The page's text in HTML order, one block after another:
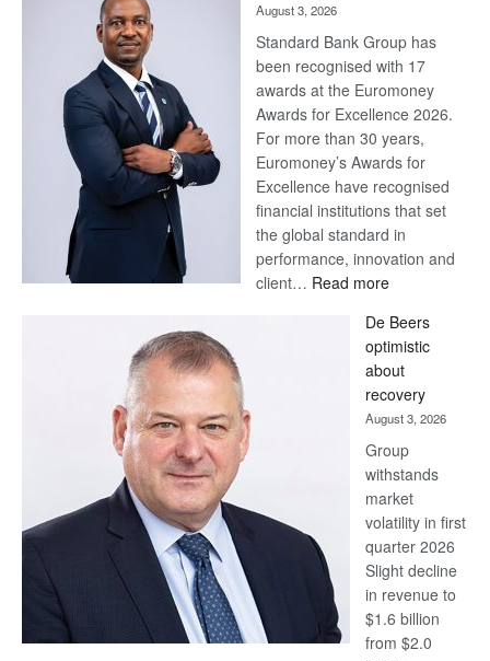
August 3, 2026
Standard Bank Group has
been recognised with 17
awards at the Euromoney
Awards for Excellence 2026.
For more than 30 years,
Euromoney’s Awards for
Excellence have recognised
financial institutions that set
the global standard in
performance, innovation and
client… Read more:
Bank
wins
17
awards
at
Euromoney
Awards
De Beers
optimistic
about
recovery
August 3, 2026
Group
withstands
market
volatility in first
quarter 2026
Slight decline
in revenue to
$1.6 billion
from $2.0